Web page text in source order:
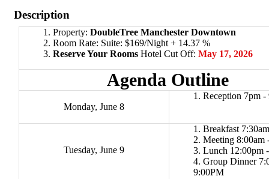
Description
Property:DoubleTree Manchester Downtown
Room Rate: Suite: $169/Night + 14.37 %
Reserve Your Rooms Hotel Cut Off:May 17, 2026
Agenda Outline
Monday, June 8
Reception 7pm
Tuesday, June 9
Breakfast
Meeting 8:00am
Lunch 12:00pm
Group Dinner
9:00PM